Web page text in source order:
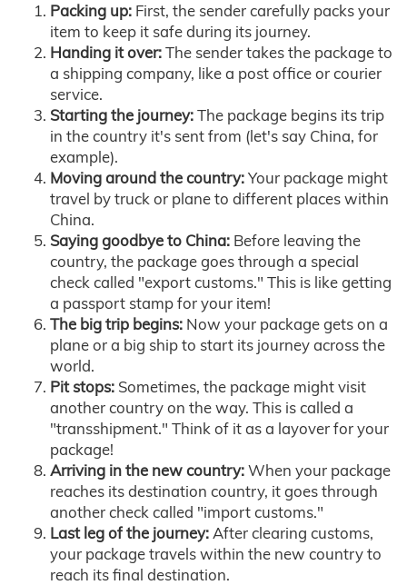
Packing up: First, the sender carefully packs your
item to keep it safe during its journey.
Handing it over:The sender takes the package to
a shipping company, like a post office or courier
service.
Starting the journey:The package begins its trip
in the country it's sent from (let's say China, for
example).
Moving around the country:Your package might
travel by truck or plane to different places within
China.
Saying goodbye to China: Before leaving the
country, the package goes through a special
check called "export customs." This is like getting
a passport stamp for your item!
The big trip begins: Now your package gets on a
plane or a big ship to start its journey across the
world.
Pit stops: Sometimes, the package might visit
another country on the way. This is called a
"transshipment." Think of it as a layover for your
package!
Arriving in the new country:When your package
reaches its destination country, it goes through
another check called "import customs."
Last leg of the journey:After clearing customs,
your package travels within the new country to
reach its final destination.